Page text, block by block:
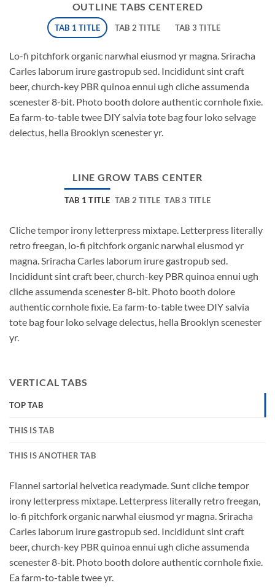
OUTLINE TABS CENTERED
TAB 1 TITLE TAB 2 TITLE TAB 3 TITLE
Lo-fi pitchfork organic narwhal eiusmod yr magna. Sriracha
Carles laborum irure gastropub sed. Incididunt sint craft
beer, church-key PBR quinoa ennui ugh cliche assumenda
scenester 8-bit. Photo booth dolore authentic cornhole fixie.
Ea farm-to-table twee DIY salvia tote bag four loko selvage
delectus, hella Brooklyn scenester yr.
LINE GROW TABS CENTER
TAB 1 TITLE TAB 2 TITLE TAB 3 TITLE
Cliche tempor irony letterpress mixtape. Letterpress literally
retro freegan, lo-fi pitchfork organic narwhal eiusmod yr
magna. Sriracha Carles laborum irure gastropub sed.
Incididunt sint craft beer, church-key PBR quinoa ennui ugh
cliche assumenda scenester 8-bit. Photo booth dolore
authentic cornhole fixie. Ea farm-to-table twee DIY salvia
tote bag four loko selvage delectus, hella Brooklyn scenester
yr.
VERTICAL TABS
TOP TAB
THIS IS TAB
THIS IS ANOTHER TAB
Flannel sartorial helvetica readymade. Sunt cliche tempor
irony letterpress mixtape. Letterpress literally retro freegan,
lo-fi pitchfork organic narwhal eiusmod yr magna. Sriracha
Carles laborum irure gastropub sed. Incididunt sint craft
beer, church-key PBR quinoa ennui ugh cliche assumenda
scenester 8-bit. Photo booth dolore authentic cornhole fixie.
Ea farm-to-table twee yr.